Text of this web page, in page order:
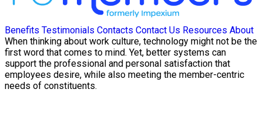
Benefits Testimonials Contacts Contact Us Resources About
When thinking about work culture, technology might not be the
first word that comes to mind. Yet, better systems can
support the professional and personal satisfaction that
employees desire, while also meeting the member-centric
needs of constituents.